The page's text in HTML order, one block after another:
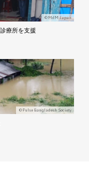
©MdM Japan
療所を支援
©Pulse Bangladesh Society